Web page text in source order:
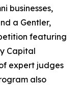
businesses,
a Gentler,
featuring
Capital
expert judges
also